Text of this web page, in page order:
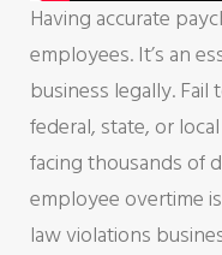
Having accurate
employees. It’s an
business legally.
federal, state, or
facing thousands of
employee overtime
law violations